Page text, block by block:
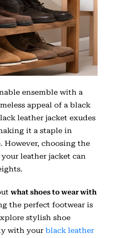
ensemble with a
appeal of a black
leather jacket exudes
it a staple in
However, choosing the
leather jacket can
what shoes to wear with
the perfect footwear is
stylish shoe
with your black leather